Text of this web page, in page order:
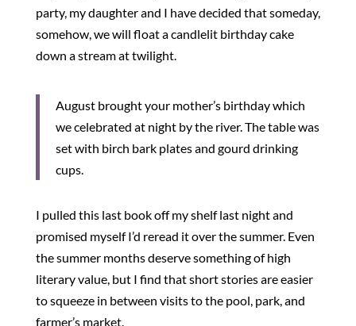
party, my daughter and I have decided that someday,
somehow, we will float a candlelit birthday cake
down a stream at twilight.
August brought your mother’s birthday which
we celebrated at night by the river. The table was
set with birch bark plates and gourd drinking
cups.
I pulled this last book off my shelf last night and
promised myself I’d reread it over the summer. Even
the summer months deserve something of high
literary value, but I find that short stories are easier
to squeeze in between visits to the pool, park, and
farmer’s market.